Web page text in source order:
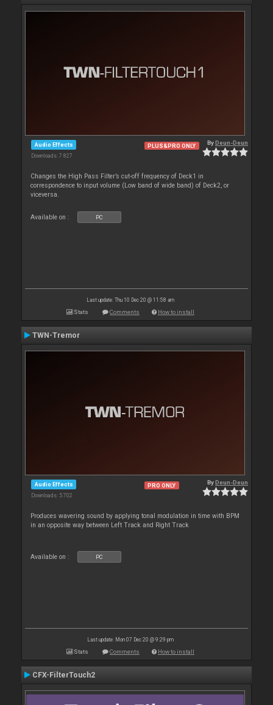
Audio Effects
Downloads: 7 827
PLUS&PRO ONLY ByDeun-Deun
Changes the High Pass Filter’s cut-off frequency of Deck1 in
correspondence to input volume (Low band of wide band) of Deck2, or
viceversa.
Available on : PC
Last update: Thu 10 Dec 20 @ 11:58 am
Stats Comments How to install
TWN-Tremor
Audio Effects
Downloads: 5 702
PRO ONLY ByDeun-Deun
Produces wavering sound by applying tonal modulation in time with BPM
in an opposite way between Left Track and Right Track
Available on : PC
Last update: Mon 07 Dec 20 @ 9:29 pm
Stats Comments How to install
CFX-FilterTouch2